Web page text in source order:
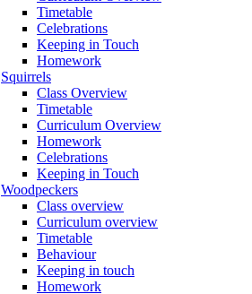
Timetable
Celebrations
Keeping in Touch
Homework
Squirrels
Class Overview
Timetable
Curriculum Overview
Homework
Celebrations
Keeping in Touch
Woodpeckers
Class overview
Curriculum overview
Timetable
Behaviour
Keeping in touch
Homework